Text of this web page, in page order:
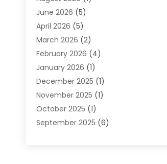
Biotechnology Company
Boat Accessories
Broadband Service
Business(75)
Call Center(5)
Caterer(2)
Cell Phones(1)
Charitable Trust(5)
Child Care Center(1)
June 2026 (5)
April 2026 (5)
March 2026 (2)
February 2026 (4)
January 2026 (1)
December 2025 (1)
November 2025 (1)
October 2025 (1)
September 2025 (6)